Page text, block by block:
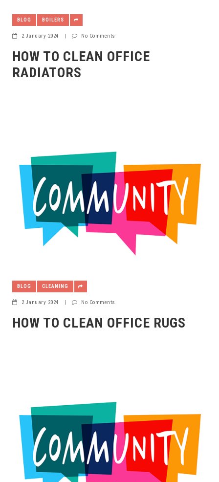
BLOG BOILERS
2 January 2024 | No Comments
HOW TO CLEAN OFFICE
RADIATORS
BLOG CLEANING
2 January 2024 | No Comments
HOW TO CLEAN OFFICE RUGS